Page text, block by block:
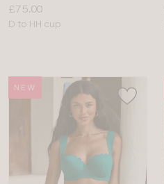
Price:
£75.00
Available
D to HH cup
NEW